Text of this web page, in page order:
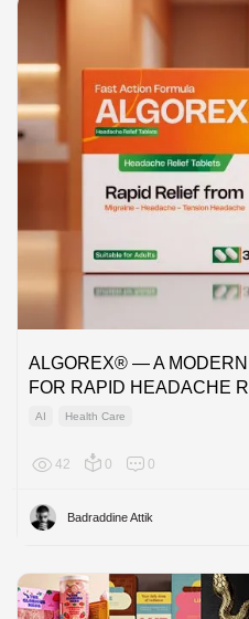
ALGOREX® — A
FOR RAPID HEADACHE
AI Health Care
42 0 0
Badraddine Attik